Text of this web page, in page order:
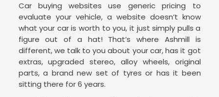
Car buying websites use generic pricing to
evaluate your vehicle, a website doesn’t know
what your car is worth to you, it just simply pulls a
figure out of a hat! That’s where Ashmill is
different, we talk to you about your car, has it got
extras, upgraded stereo, alloy wheels, original
parts, a brand new set of tyres or has it been
sitting there for 6 years.